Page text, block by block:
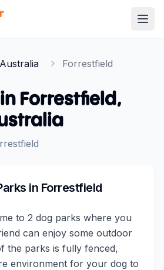
Forrestfield
Forrestfield,
in Forrestfield
to 2 dog parks where you
can enjoy some outdoor
the parks is fully fenced,
environment for your dog to